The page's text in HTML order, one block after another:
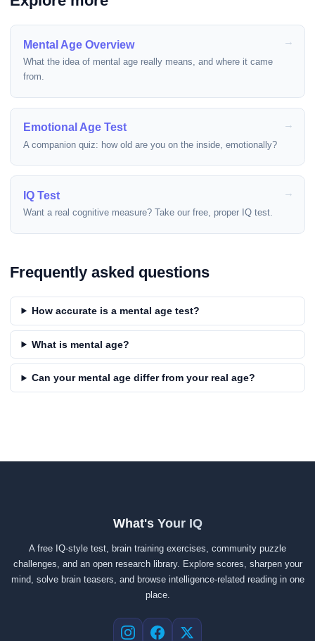
Mental Age Overview
What the idea of mental age really means, and where it came
from.
Emotional Age Test
A companion quiz: how old are you on the inside, emotionally?
IQ Test
Want a real cognitive measure? Take our free, proper IQ test.
Frequently asked questions
How accurate is a mental age test?
What is mental age?
Can your mental age differ from your real age?
What's Your IQ
A free IQ-style test, brain training exercises, community puzzle
challenges, and an open research library. Explore scores, sharpen your
mind, solve brain teasers, and browse intelligence-related reading in one
place.